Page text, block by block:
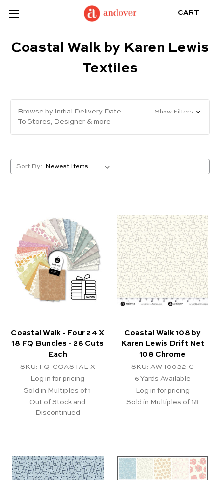
CART
Coastal Walk by Karen Lewis
Textiles
Browse by Initial Delivery Date
To Stores, Designer & more
Show Filters
Sort By:
Coastal Walk - Four 24 X
18 FQ Bundles - 28 Cuts
Each
SKU: FQ-COASTAL-X
Log in for pricing
Sold in Multiples of 1
Out of Stock and
Discontinued
Coastal Walk 108 by
Karen Lewis Drift Net
108 Chrome
SKU: AW-10032-C
6 Yards Available
Log in for pricing
Sold in Multiples of 18